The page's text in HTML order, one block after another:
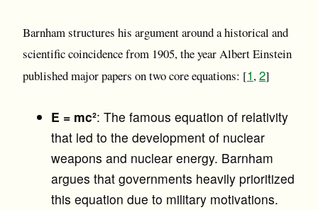
Barnham structures his argument around a historical and
scientific coincidence from 1905, the year Albert Einstein
published major papers on two core equations: [1,2]
E = mc²: The famous equation of relativity
that led to the development of nuclear
weapons and nuclear energy. Barnham
argues that governments heavily prioritized
this equation due to military motivations.